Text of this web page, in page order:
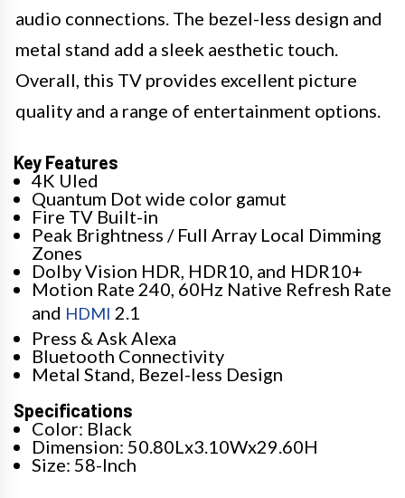
audio connections. The bezel-less design and
metal stand add a sleek aesthetic touch.
Overall, this TV provides excellent picture
quality and a range of entertainment options.
Key Features
4K Uled
Quantum Dot wide color gamut
Fire TV Built-in
Peak Brightness / Full Array Local Dimming
Zones
Dolby Vision HDR, HDR10, and HDR10+
Motion Rate 240, 60Hz Native Refresh Rate
and HDMI 2.1
Press & Ask Alexa
Bluetooth Connectivity
Metal Stand, Bezel-less Design
Specifications
Color: Black
Dimension: 50.80Lx3.10Wx29.60H
Size: 58-Inch